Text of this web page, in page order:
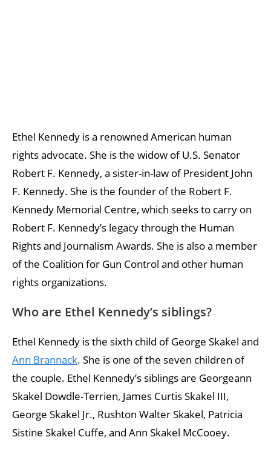
Ethel Kennedy is a renowned American human
rights advocate. She is the widow of U.S. Senator
Robert F. Kennedy, a sister-in-law of President John
F. Kennedy. She is the founder of the Robert F.
Kennedy Memorial Centre, which seeks to carry on
Robert F. Kennedy’s legacy through the Human
Rights and Journalism Awards. She is also a member
of the Coalition for Gun Control and other human
rights organizations.
Who are Ethel Kennedy’s siblings?
Ethel Kennedy is the sixth child of George Skakel and
Ann Brannack. She is one of the seven children of
the couple. Ethel Kennedy’s siblings are Georgeann
Skakel Dowdle-Terrien, James Curtis Skakel III,
George Skakel Jr., Rushton Walter Skakel, Patricia
Sistine Skakel Cuffe, and Ann Skakel McCooey.